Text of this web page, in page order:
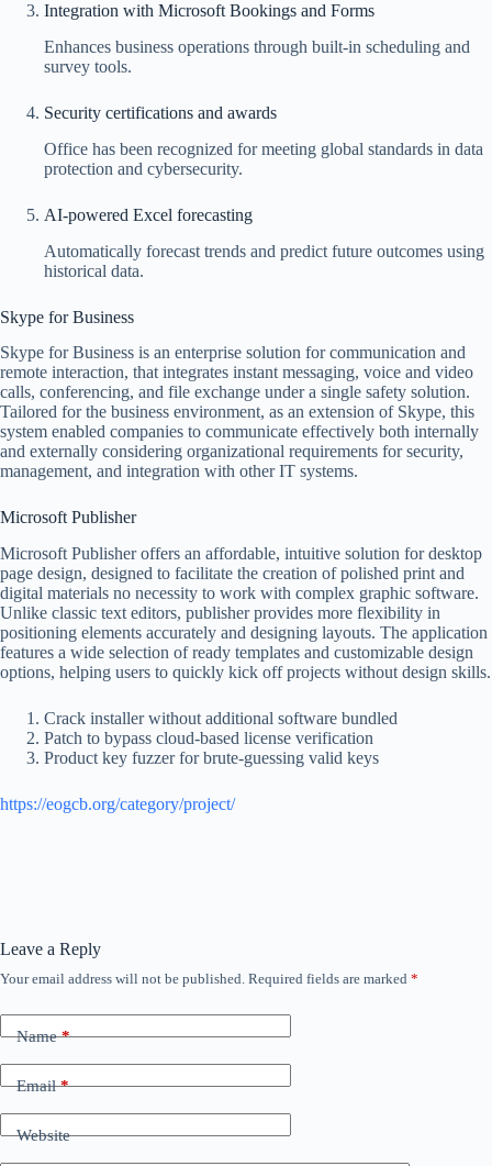
Integration with Microsoft Bookings and Forms
Enhances business operations through built-in scheduling and
survey tools.
Security certifications and awards
Office has been recognized for meeting global standards in data
protection and cybersecurity.
AI-powered Excel forecasting
Automatically forecast trends and predict future outcomes using
historical data.
Skype for Business
Skype for Business is an enterprise solution for communication and
remote interaction, that integrates instant messaging, voice and video
calls, conferencing, and file exchange under a single safety solution.
Tailored for the business environment, as an extension of Skype, this
system enabled companies to communicate effectively both internally
and externally considering organizational requirements for security,
management, and integration with other IT systems.
Microsoft Publisher
Microsoft Publisher offers an affordable, intuitive solution for desktop
page design, designed to facilitate the creation of polished print and
digital materials no necessity to work with complex graphic software.
Unlike classic text editors, publisher provides more flexibility in
positioning elements accurately and designing layouts. The application
features a wide selection of ready templates and customizable design
options, helping users to quickly kick off projects without design skills.
Crack installer without additional software bundled
Patch to bypass cloud-based license verification
Product key fuzzer for brute-guessing valid keys
https://eogcb.org/category/project/
Leave a Reply
Your email address will not be published. Required fields are marked *
Name*
Email*
Website